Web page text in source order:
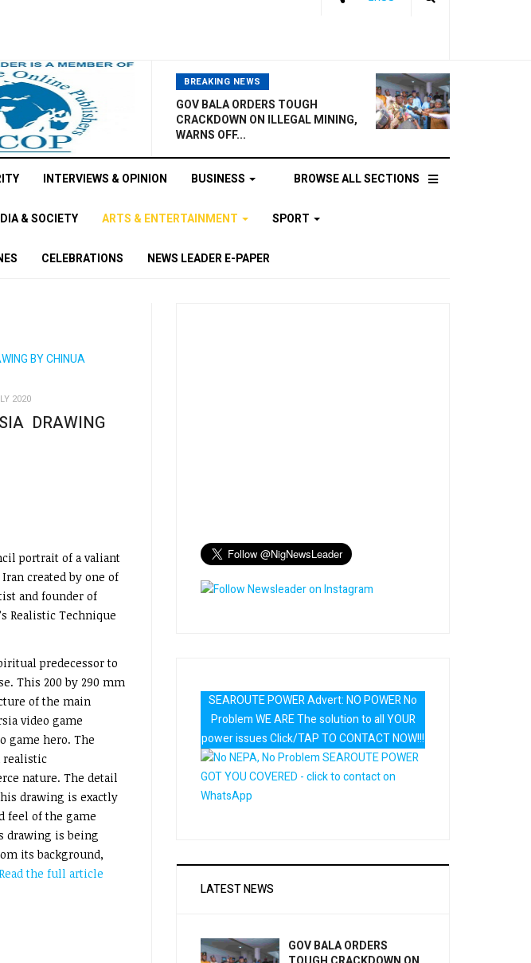
BREAKING NEWS
GOV BALA ORDERS TOUGH
CRACKDOWN ON ILLEGAL MINING,
WARNS OFF...
INTERVIEWS & OPINION BROWSE ALL SECTIONS
BUSINESS
& SOCIETY ARTS & ENTERTAINMENT SPORT
CELEBRATIONS NEWS LEADER E-PAPER
2020
DRAWING
portrait of a valiant
created by one of
and founder of
Realistic Technique
predecessor to
This 200 by 290 mm
of the main
video game
game hero. The
realistic
nature. The detail
drawing is exactly
feel of the game
drawing is being
its background,
the full article
SEAROUTE POWER Advert: NO POWER No
Problem WE ARE The solution to all YOUR
power issues Click/TAP TO CONTACT NOW!!!
LATEST NEWS
GOV BALA ORDERS